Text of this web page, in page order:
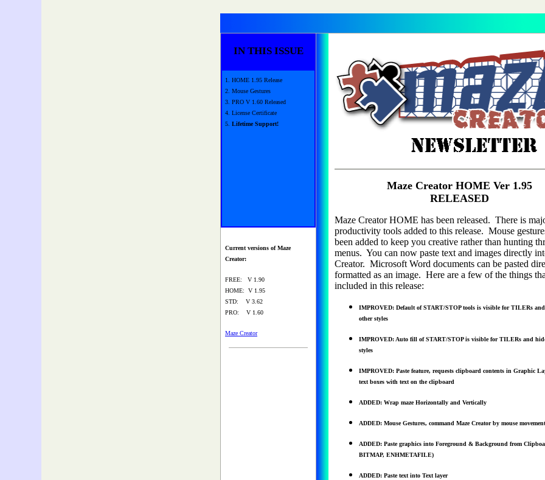
IN THIS ISSUE
1. HOME 1.95 Release
2. Mouse Gestures
3. PRO V 1.60 Released
4. License Certificate
5. Lifetime Support!
Current versions of Maze
Creator:
FREE: V 1.90
HOME: V 1.95
STD: V 3.62
PRO: V 1.60
Maze Creator
Maze Creator HOME Ver 1.95
RELEASED
Maze Creator HOME has been released. There is
productivity tools added to this release. Mouse
been added to keep you creative rather than hunting
menus. You can now paste text and images directly
Creator. Microsoft Word documents can be pasted
formatted as an image. Here are a few of the things
included in this release:
IMPROVED: Default of START/STOP tools is visible for TILERs
other styles
IMPROVED: Auto fill of START/STOP is visible for TILERs and
styles
IMPROVED: Paste feature, requests clipboard contents in Graphic
text boxes with text on the clipboard
ADDED: Wrap maze Horizontally and Vertically
ADDED: Mouse Gestures, command Maze Creator by mouse
ADDED: Paste graphics into Foreground & Background from
BITMAP, ENHMETAFILE)
ADDED: Paste text into Text layer